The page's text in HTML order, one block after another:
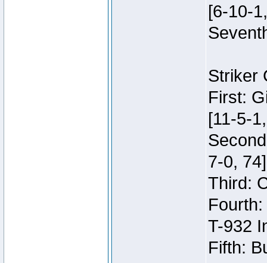
[6-10-
Striker
First:
[11-5-
7-0, 74]
Third:
T-932
Fifth: